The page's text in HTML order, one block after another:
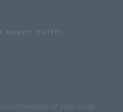
beach outfit
of your bust